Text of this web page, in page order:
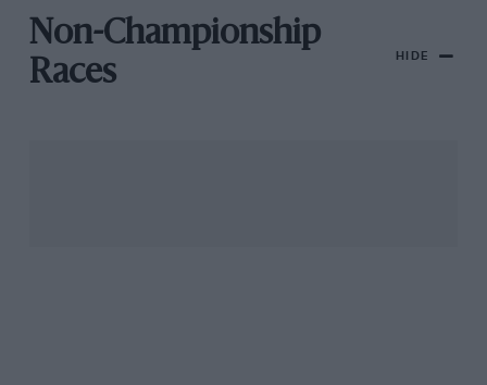
Non-Championship
Races
HIDE